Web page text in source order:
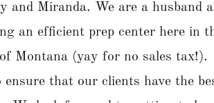
and Miranda. We are a husband
an efficient prep center here in
Montana (yay for no sales tax!).
ensure that our clients have the